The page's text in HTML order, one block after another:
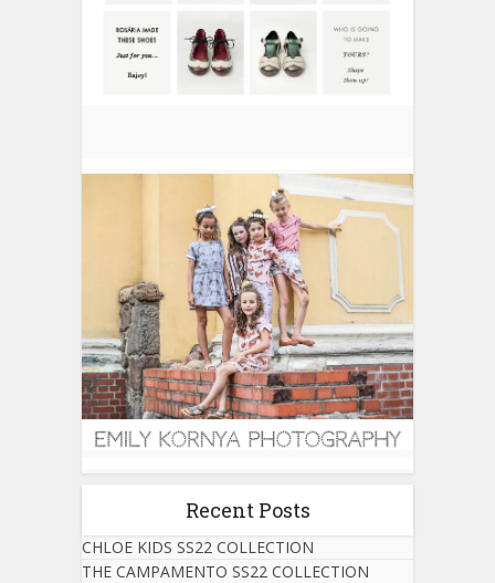
Recent Posts
CHLOE KIDS SS22 COLLECTION
THE CAMPAMENTO SS22 COLLECTION